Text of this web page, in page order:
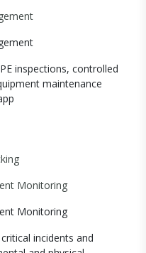
inspections, controlled
maintenance
Monitoring
Monitoring
incidents and